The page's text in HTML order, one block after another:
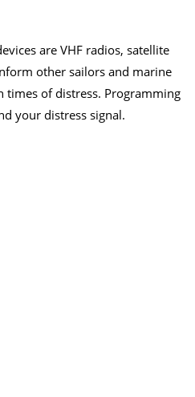
are VHF radios, satellite
other sailors and marine
of distress. Programming
your distress signal.